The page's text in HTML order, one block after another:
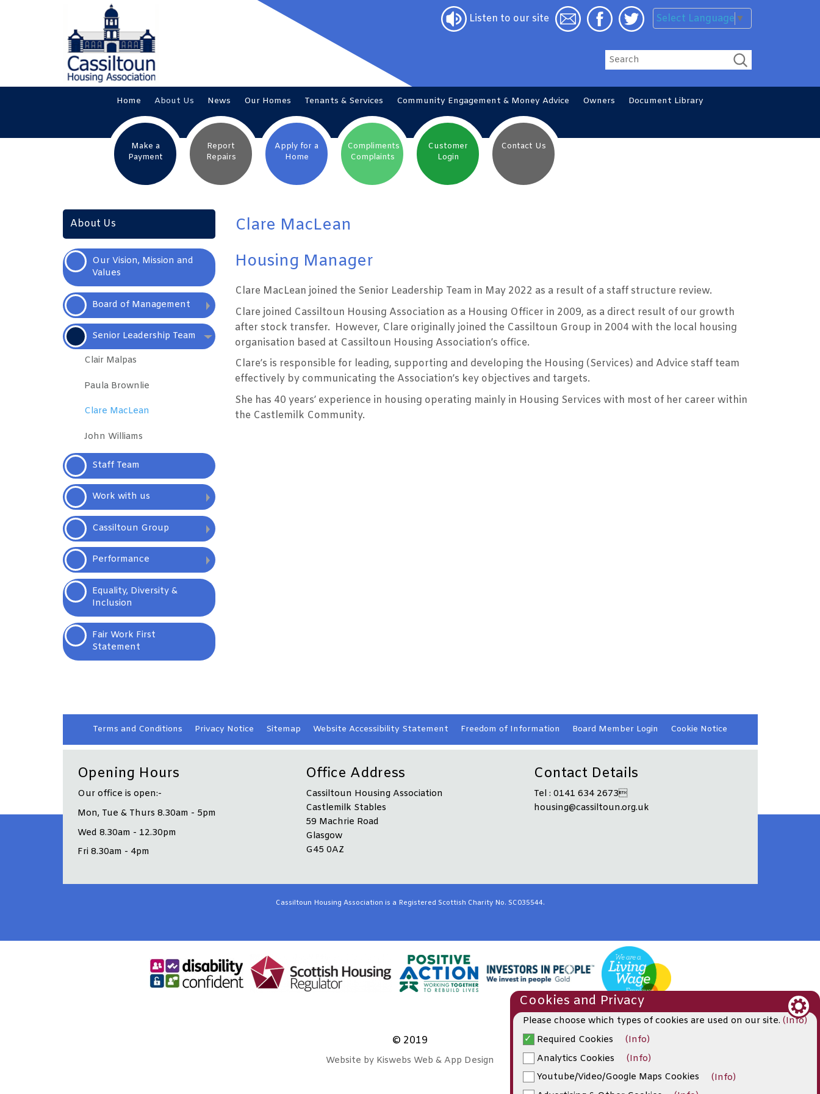
Listen to our site Select Language ▼
Search
Home About Us News Our Homes Tenants & Services Community Engagement & Money Advice Owners Document Library
Make a
Payment
Report
Repairs
Apply for a
Home
Compliments
Complaints
Customer
Login
Contact Us
About Us
Our Vision, Mission and
Values
Board of Management
Senior Leadership Team
Clair Malpas
Paula Brownlie
Clare MacLean
John Williams
Staff Team
Work with us
Cassiltoun Group
Performance
Equality, Diversity &
Inclusion
Fair Work First
Statement
Clare MacLean
Housing Manager
Clare MacLean joined the Senior Leadership Team in May 2022 as a result of a staff structure review.
Clare joined Cassiltoun Housing Association as a Housing Officer in 2009, as a direct result of our growth
after stock transfer. However, Clare originally joined the Cassiltoun Group in 2004 with the local housing
organisation based at Cassiltoun Housing Association’s office.
Clare’s is responsible for leading, supporting and developing the Housing (Services) and Advice staff team
effectively by communicating the Association’s key objectives and targets.
She has 40 years’ experience in housing operating mainly in Housing Services with most of her career within
the Castlemilk Community.
Terms and Conditions Privacy Notice Sitemap Website Accessibility Statement Freedom of Information Board Member Login Cookie Notice
Opening Hours
Our office is open:-
Mon, Tue & Thurs 8.30am - 5pm
Wed 8.30am - 12.30pm
Fri 8.30am - 4pm
Office Address
Cassiltoun Housing Association
Castlemilk Stables
59 Machrie Road
Glasgow
G45 0AZ
Contact Details
Tel : 0141 634 2673
housing@cassiltoun.org.uk
Cassiltoun Housing Association is a Registered Scottish Charity No. SC035544.
© 2019
Website by Kiswebs Web & App Design
Cookies and Privacy
Please choose which types of cookies are used on our site. (Info)
Required Cookies
(Info)
Analytics Cookies
(Info)
Youtube/Video/Google Maps Cookies
(Info)